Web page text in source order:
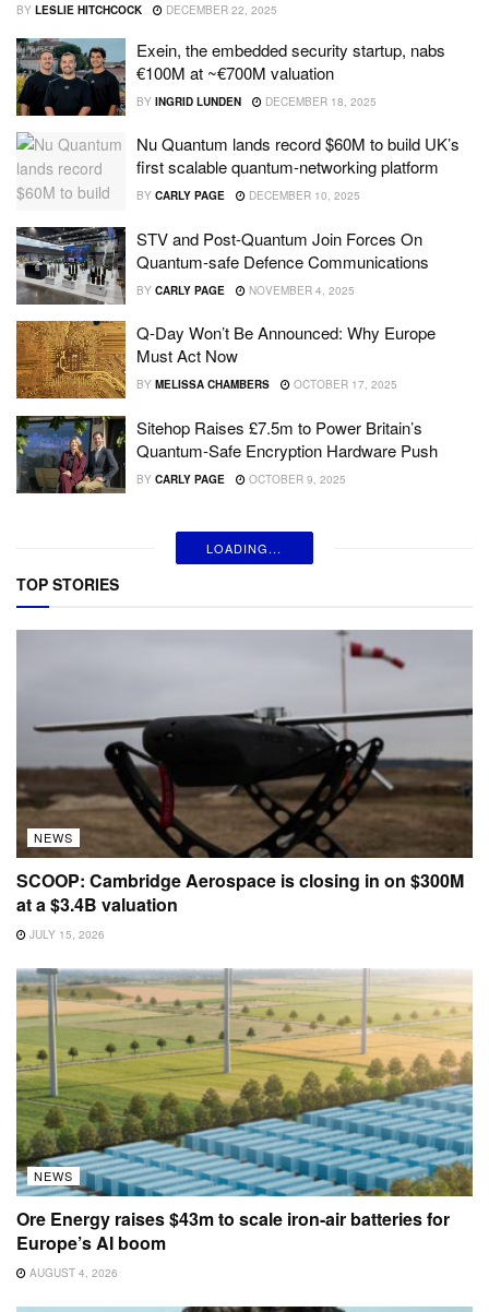
BY LESLIE HITCHCOCK DECEMBER 22, 2025
Exein, the embedded security startup, nabs
€100M at ~€700M valuation
BY INGRID LUNDEN DECEMBER 18, 2025
Nu Quantum lands record $60M to build UK’s
first scalable quantum-networking platform
BY CARLY PAGE DECEMBER 10, 2025
STV and Post-Quantum Join Forces On
Quantum-safe Defence Communications
BY CARLY PAGE NOVEMBER 4, 2025
Q-Day Won’t Be Announced: Why Europe
Must Act Now
BY MELISSA CHAMBERS OCTOBER 17, 2025
Sitehop Raises £7.5m to Power Britain’s
Quantum-Safe Encryption Hardware Push
BY CARLY PAGE OCTOBER 9, 2025
LOADING...
TOP STORIES
NEWS
SCOOP: Cambridge Aerospace is closing in on $300M
at a $3.4B valuation
JULY 15, 2026
NEWS
Ore Energy raises $43m to scale iron-air batteries for
Europe’s AI boom
AUGUST 4, 2026